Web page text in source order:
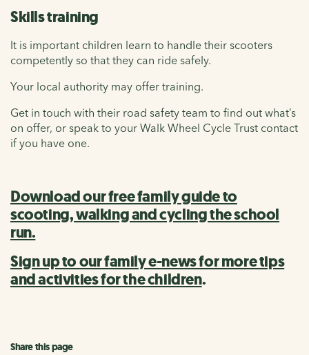
Skills training
It is important children learn to handle their scooters
competently so that they can ride safely.
Your local authority may offer training.
Get in touch with their road safety team to find out what’s
on offer, or speak to your Walk Wheel Cycle Trust contact
if you have one.
Download our free family guide to
scooting, walking and cycling the school
run.
Sign up to our family e-news for more tips
and activities for the children.
Share this page